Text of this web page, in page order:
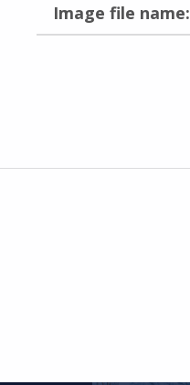
Image file name:
Skip back to main navigation